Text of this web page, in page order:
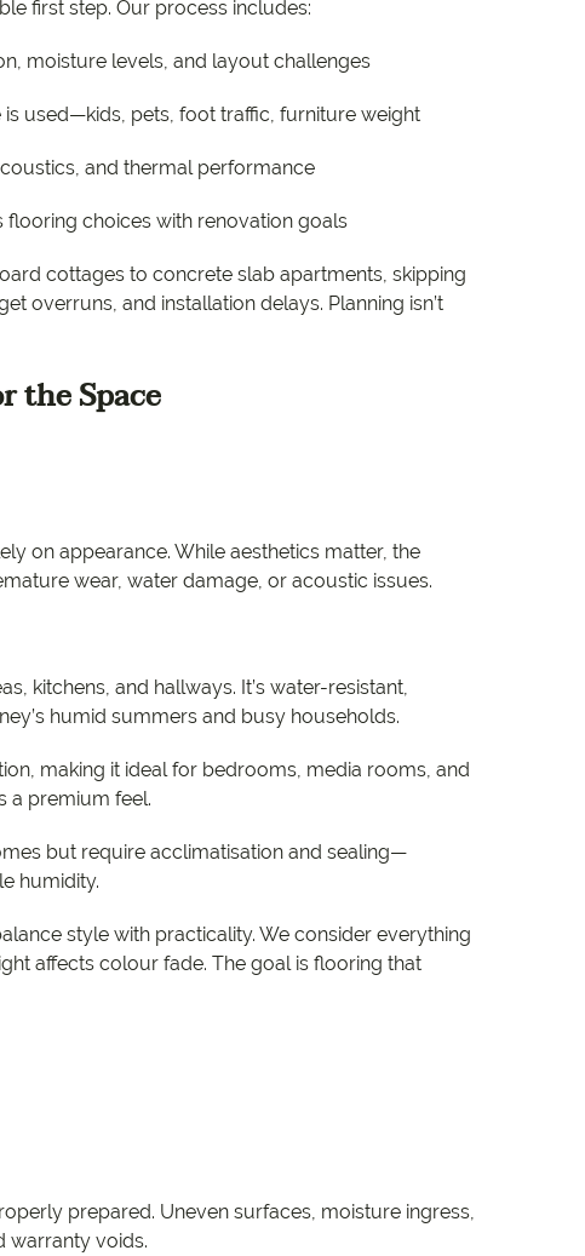
first step. Our process includes:
moisture levels, and layout challenges
used—kids, pets, foot traffic, furniture weight
and thermal performance
choices with renovation goals
cottages to concrete slab apartments, skipping
overruns, and installation delays. Planning isn’t
the Space
on appearance. While aesthetics matter, the
wear, water damage, or acoustic issues.
kitchens, and hallways. It’s water-resistant,
humid summers and busy households.
making it ideal for bedrooms, media rooms, and
a premium feel.
but require acclimatisation and sealing—
humidity.
style with practicality. We consider everything
affects colour fade. The goal is flooring that
prepared. Uneven surfaces, moisture ingress,
warranty voids.